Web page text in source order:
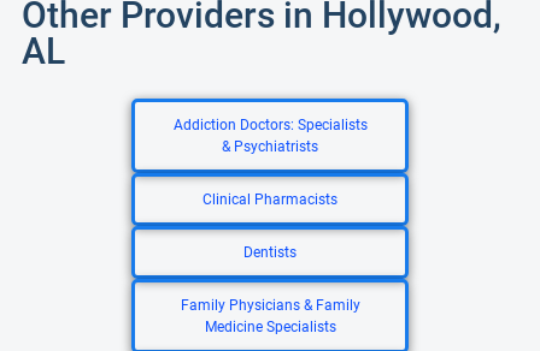
Other Providers in Hollywood,
AL
Addiction Doctors: Specialists
& Psychiatrists
Clinical Pharmacists
Dentists
Family Physicians & Family
Medicine Specialists